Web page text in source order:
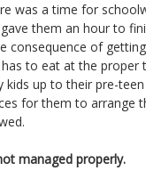
was a time for
them an hour to
consequence of
to eat at the proper
up to their pre-
for them to arrange
managed properly.